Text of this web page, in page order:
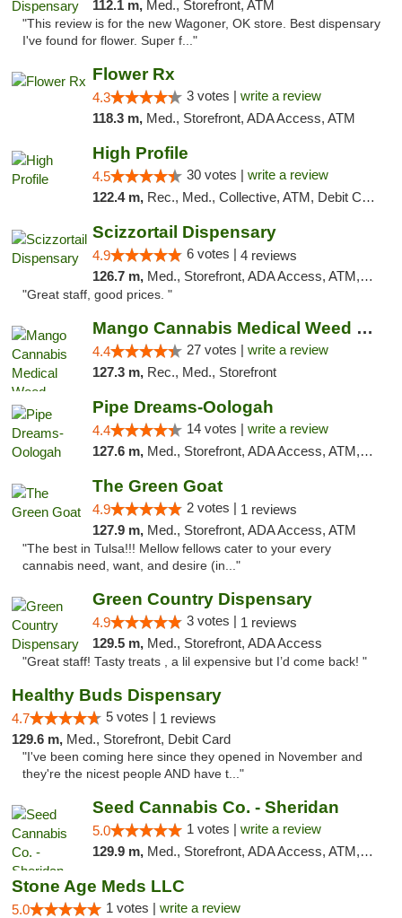
112.1 m, Med., Storefront, ATM
"This review is for the new Wagoner, OK store. Best dispensary
I've found for flower. Super f..."
Flower Rx
4.3 3 votes | write a review
118.3 m, Med., Storefront, ADA Access, ATM
High Profile
4.5 30 votes | write a review
122.4 m, Rec., Med., Collective, ATM, Debit Card, Pickup
Scizzortail Dispensary
4.9 6 votes | 4 reviews
126.7 m, Med., Storefront, ADA Access, ATM, Debit Card
"Great staff, good prices. "
Mango Cannabis Medical Weed Dispensary Tulsa
4.4 27 votes | write a review
127.3 m, Rec., Med., Storefront
Pipe Dreams-Oologah
4.4 14 votes | write a review
127.6 m, Med., Storefront, ADA Access, ATM, Pickup
The Green Goat
4.9 2 votes | 1 reviews
127.9 m, Med., Storefront, ADA Access, ATM
"The best in Tulsa!!! Mellow fellows cater to your every
cannabis need, want, and desire (in..."
Green Country Dispensary
4.9 3 votes | 1 reviews
129.5 m, Med., Storefront, ADA Access
"Great staff! Tasty treats , a lil expensive but I’d come back! "
Healthy Buds Dispensary
4.7 5 votes | 1 reviews
129.6 m, Med., Storefront, Debit Card
"I've been coming here since they opened in November and
they're the nicest people AND have t..."
Seed Cannabis Co. - Sheridan
5.0 1 votes | write a review
129.9 m, Med., Storefront, ADA Access, ATM, Debit Card, Pickup
Stone Age Meds LLC
5.0 1 votes | write a review